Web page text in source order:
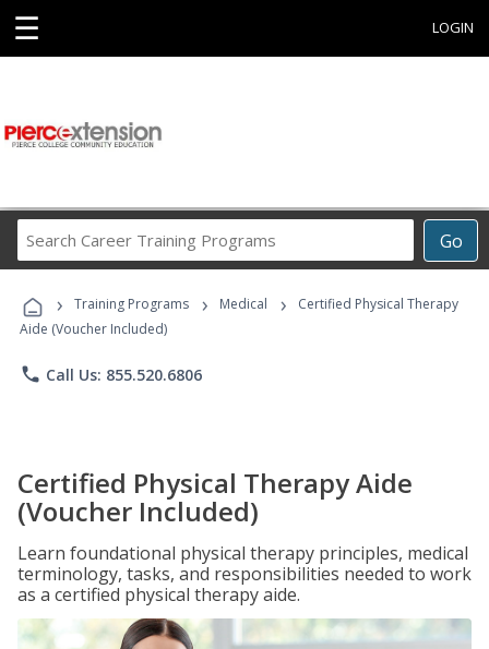
☰ LOGIN
Go
Career
Programs
› Training Programs › Medical ›
Certified Physical Therapy
Aide (Voucher Included)
phone Call Us: 855.520.6806
Certified Physical Therapy Aide
(Voucher Included)
Learn foundational physical therapy principles, medical
terminology, tasks, and responsibilities needed to work
as a certified physical therapy aide.